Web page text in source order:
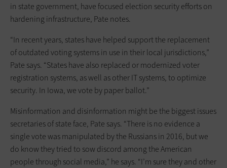
in state government, have focused election security efforts on
hardening infrastructure, Pate notes.
“In recent years, states have helped support the replacement
of outdated voting systems in use in their local jurisdictions,”
Pate says. “States have also replaced or modernized voter
registration systems, as well as other IT systems, to optimize
security. In Iowa, we vote by paper ballot.”
Misinformation and disinformation might be the biggest issues
secretaries of state face, Pate says. “There is no evidence a
single vote was manipulated by the Russians in 2016, but we
do know they tried to sow discord among the American
people through social media,” he says. “I’m sure they and other